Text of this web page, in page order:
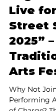
Apr 23,
Live